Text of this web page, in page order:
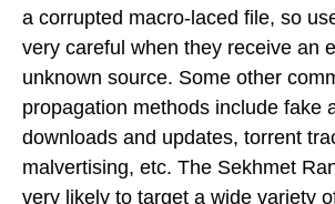
a corrupted macro-laced file, so
very careful when they receive an
unknown source. Some other
propagation methods include fake
downloads and updates, torrent
malvertising, etc. The Sekhmet
very likely to target a wide variety